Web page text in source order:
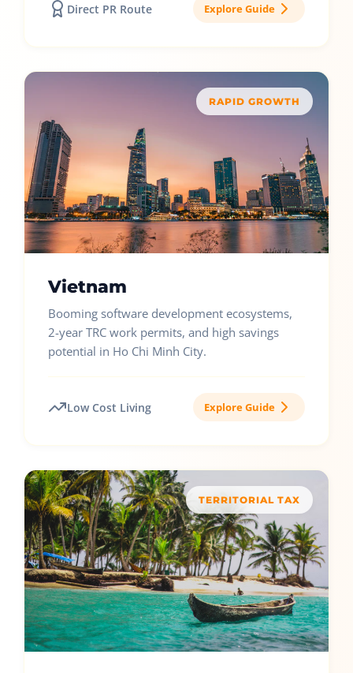
Direct PR Route Explore Guide
RAPID GROWTH
Vietnam
Booming software development ecosystems,
2-year TRC work permits, and high savings
potential in Ho Chi Minh City.
Low Cost Living Explore Guide
TERRITORIAL TAX